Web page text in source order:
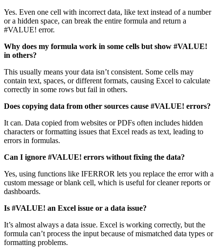
Yes. Even one cell with incorrect data, like text instead of a number
or a hidden space, can break the entire formula and return a
#VALUE! error.
Why does my formula work in some cells but show #VALUE!
in others?
This usually means your data isn’t consistent. Some cells may
contain text, spaces, or different formats, causing Excel to calculate
correctly in some rows but fail in others.
Does copying data from other sources cause #VALUE! errors?
It can. Data copied from websites or PDFs often includes hidden
characters or formatting issues that Excel reads as text, leading to
errors in formulas.
Can I ignore #VALUE! errors without fixing the data?
Yes, using functions like IFERROR lets you replace the error with a
custom message or blank cell, which is useful for cleaner reports or
dashboards.
Is #VALUE! an Excel issue or a data issue?
It’s almost always a data issue. Excel is working correctly, but the
formula can’t process the input because of mismatched data types or
formatting problems.